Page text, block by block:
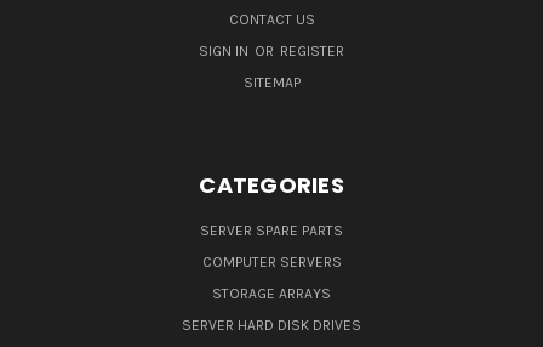
CONTACT US
SIGN IN OR REGISTER
SITEMAP
CATEGORIES
SERVER SPARE PARTS
COMPUTER SERVERS
STORAGE ARRAYS
SERVER HARD DISK DRIVES